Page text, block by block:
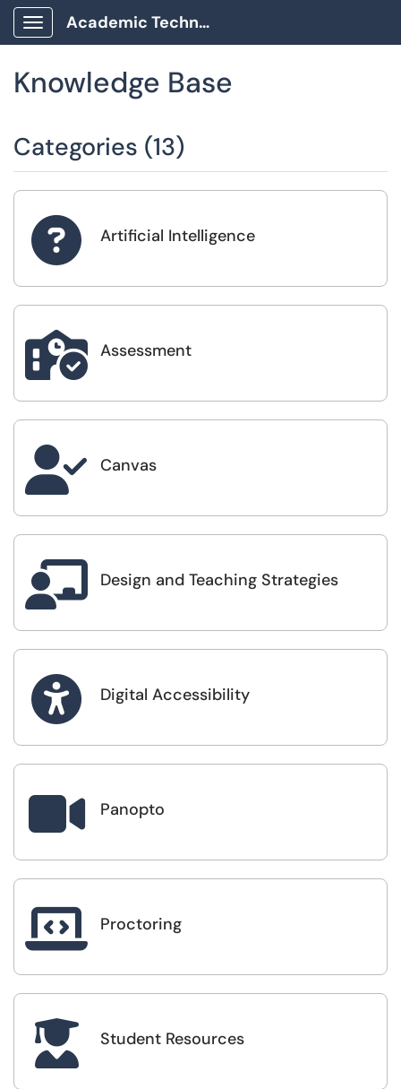
Show Applications Menu
Academic Technology Client Portal
Knowledge Base
Categories (13)
 Artificial Intelligence
 Assessment
 Canvas
 Design and Teaching Strategies
 Digital Accessibility
 Panopto
 Proctoring
 Student Resources